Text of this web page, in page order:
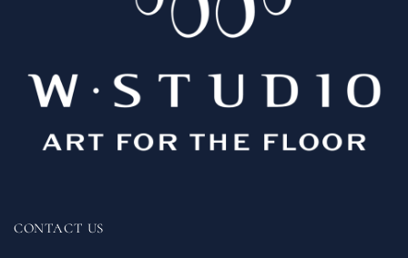
CONTACT US